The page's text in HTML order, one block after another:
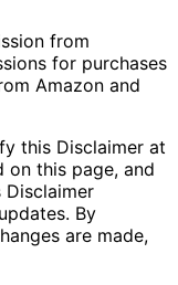
from
for purchases
Amazon and
this Disclaimer at
on this page, and
By
are made,